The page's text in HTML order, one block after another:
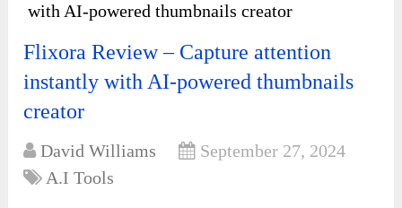
with AI-powered thumbnails creator
Flixora Review – Capture attention
instantly with AI-powered thumbnails
creator
David Williams
September 27, 2024
A.I Tools